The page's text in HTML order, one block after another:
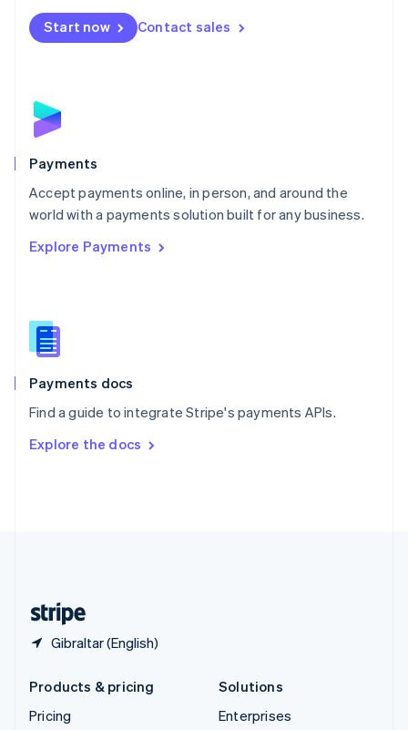
Start now Contact sales
Payments
Accept payments online, in person, and around the
world with a payments solution built for any business.
Explore Payments
Payments docs
Find a guide to integrate Stripe's payments APIs.
Explore the docs
Gibraltar (English)
Netherlands
NederlandsEnglish
English
Poland
Portugal
PortuguêsEnglish
Romania
Singapore
Slovenia
English
Spain
EspañolEnglish
SvenskaEnglish
DeutschFrançais Italiano
Products & pricing
Pricing
Solutions
Enterprises